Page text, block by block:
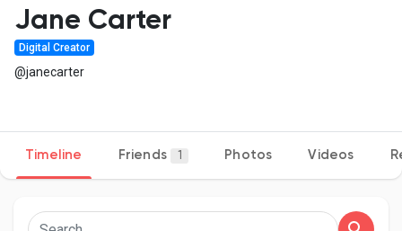
Discover Groups
Jane Carter
Digital Creator
@janecarter
Timeline Friends 1 Photos Videos